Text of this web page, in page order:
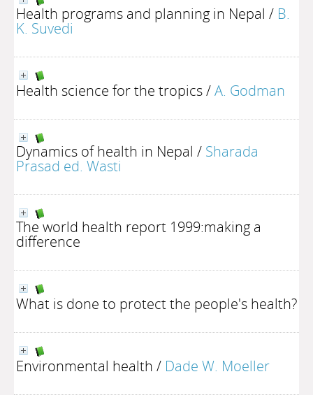
Health programs and planning in Nepal / B.
K. Suvedi
Health science for the tropics/A. Godman
Dynamics of health in Nepal / Sharada
Prasad ed. Wasti
The world health report 1999:making a
difference
What is done to protect the people's health?
Environmental health / Dade W. Moeller